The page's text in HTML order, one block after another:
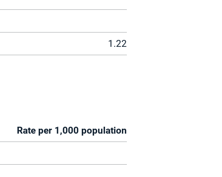
1.22
Rate per 1,000 population